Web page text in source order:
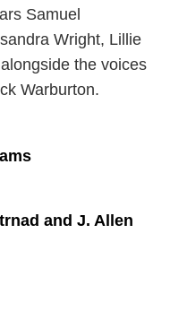
Samuel
Wright, Lillie
the voices
Warburton.
and J. Allen